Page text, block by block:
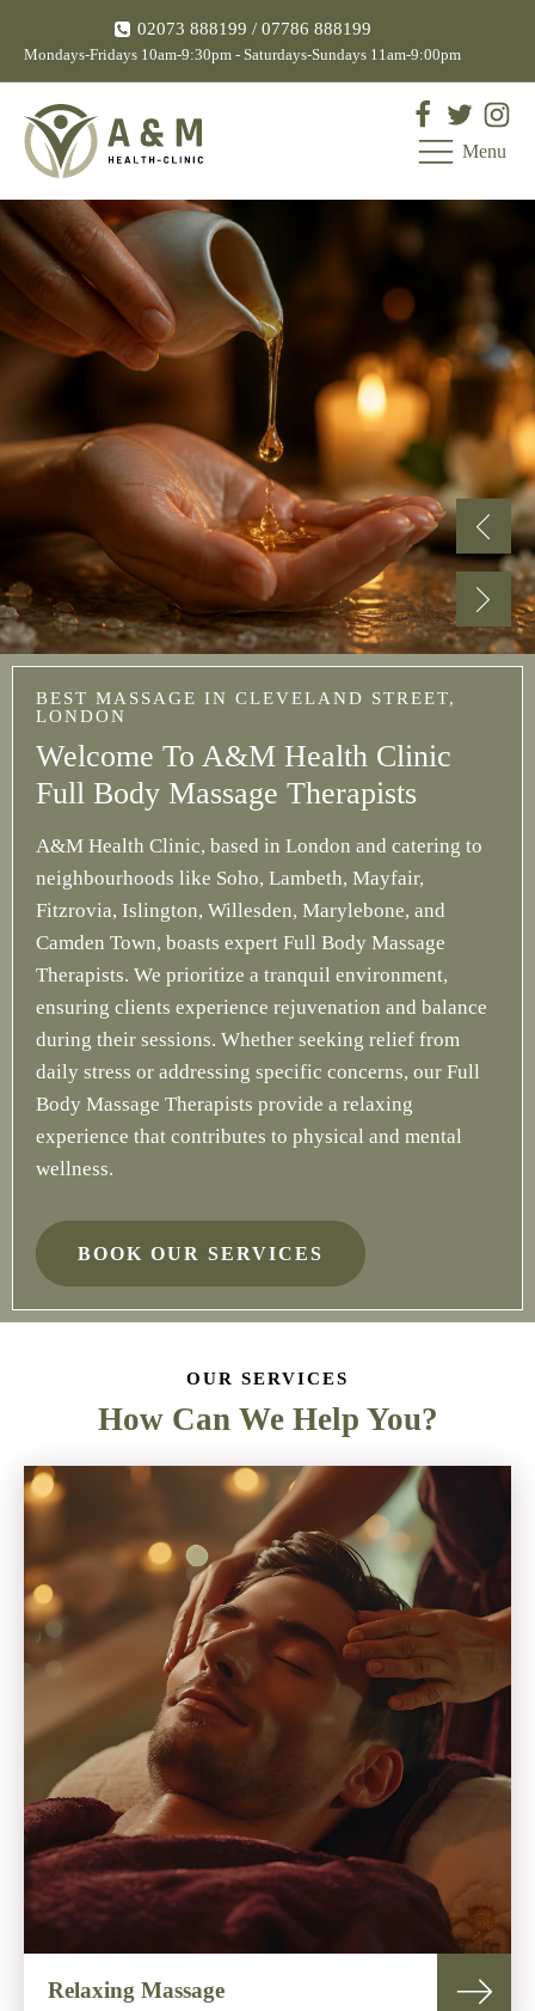
02073 888199 / 07786 888199
Mondays-Fridays 10am-9:30pm - Saturdays-Sundays 11am-9:00pm
Menu
BEST MASSAGE IN CLEVELAND STREET,
LONDON
Welcome To A&M Health Clinic
Full Body Massage Therapists
A&M Health Clinic, based in London and catering to
neighbourhoods like Soho, Lambeth, Mayfair,
Fitzrovia, Islington, Willesden, Marylebone, and
Camden Town, boasts expert Full Body Massage
Therapists. We prioritize a tranquil environment,
ensuring clients experience rejuvenation and balance
during their sessions. Whether seeking relief from
daily stress or addressing specific concerns, our Full
Body Massage Therapists provide a relaxing
experience that contributes to physical and mental
wellness.
BOOK OUR SERVICES
OUR SERVICES
How Can We Help You?
Relaxing Massage